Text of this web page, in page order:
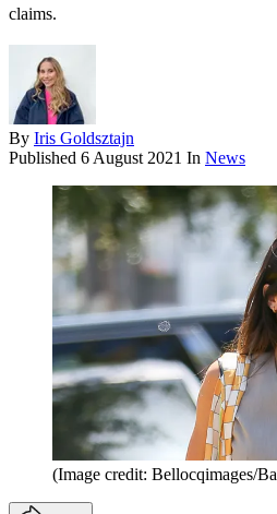
claims.
By Iris Goldsztajn
Published 6 August 2021 In News
(Image credit: Bellocqimages/